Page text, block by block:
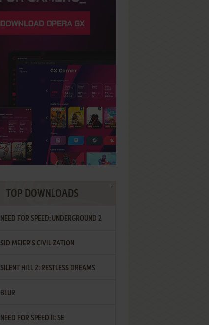
TOP DOWNLOADS
NEED FOR SPEED: UNDERGROUND 2
SID MEIER'S CIVILIZATION
SILENT HILL 2: RESTLESS DREAMS
BLUR
NEED FOR SPEED II: SE